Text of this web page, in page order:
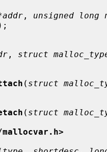
, unsigned long
, struct
( struct
( struct